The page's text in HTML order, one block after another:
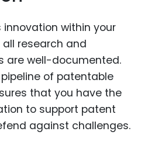
within your
research and
are well-documented.
of patentable
that you have the
to support patent
against challenges.